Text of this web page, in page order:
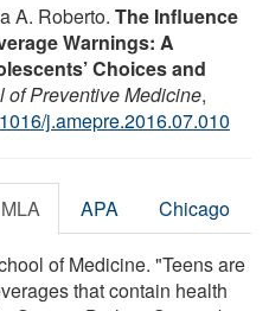
A. Roberto. The Influence
Warnings: A
Choices and
of Preventive Medicine,
j.amepre.2016.07.010
MLA APA Chicago
of Medicine. "Teens are
that contain health